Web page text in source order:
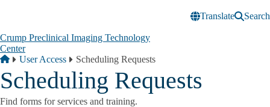
Translate
Search
Crump Preclinical Imaging Technology
Center
Breadcrumb
Home
User Access Scheduling Requests
Scheduling Requests
Find forms for services and training.